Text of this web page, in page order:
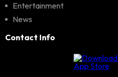
Entertainment
News
Contact Info